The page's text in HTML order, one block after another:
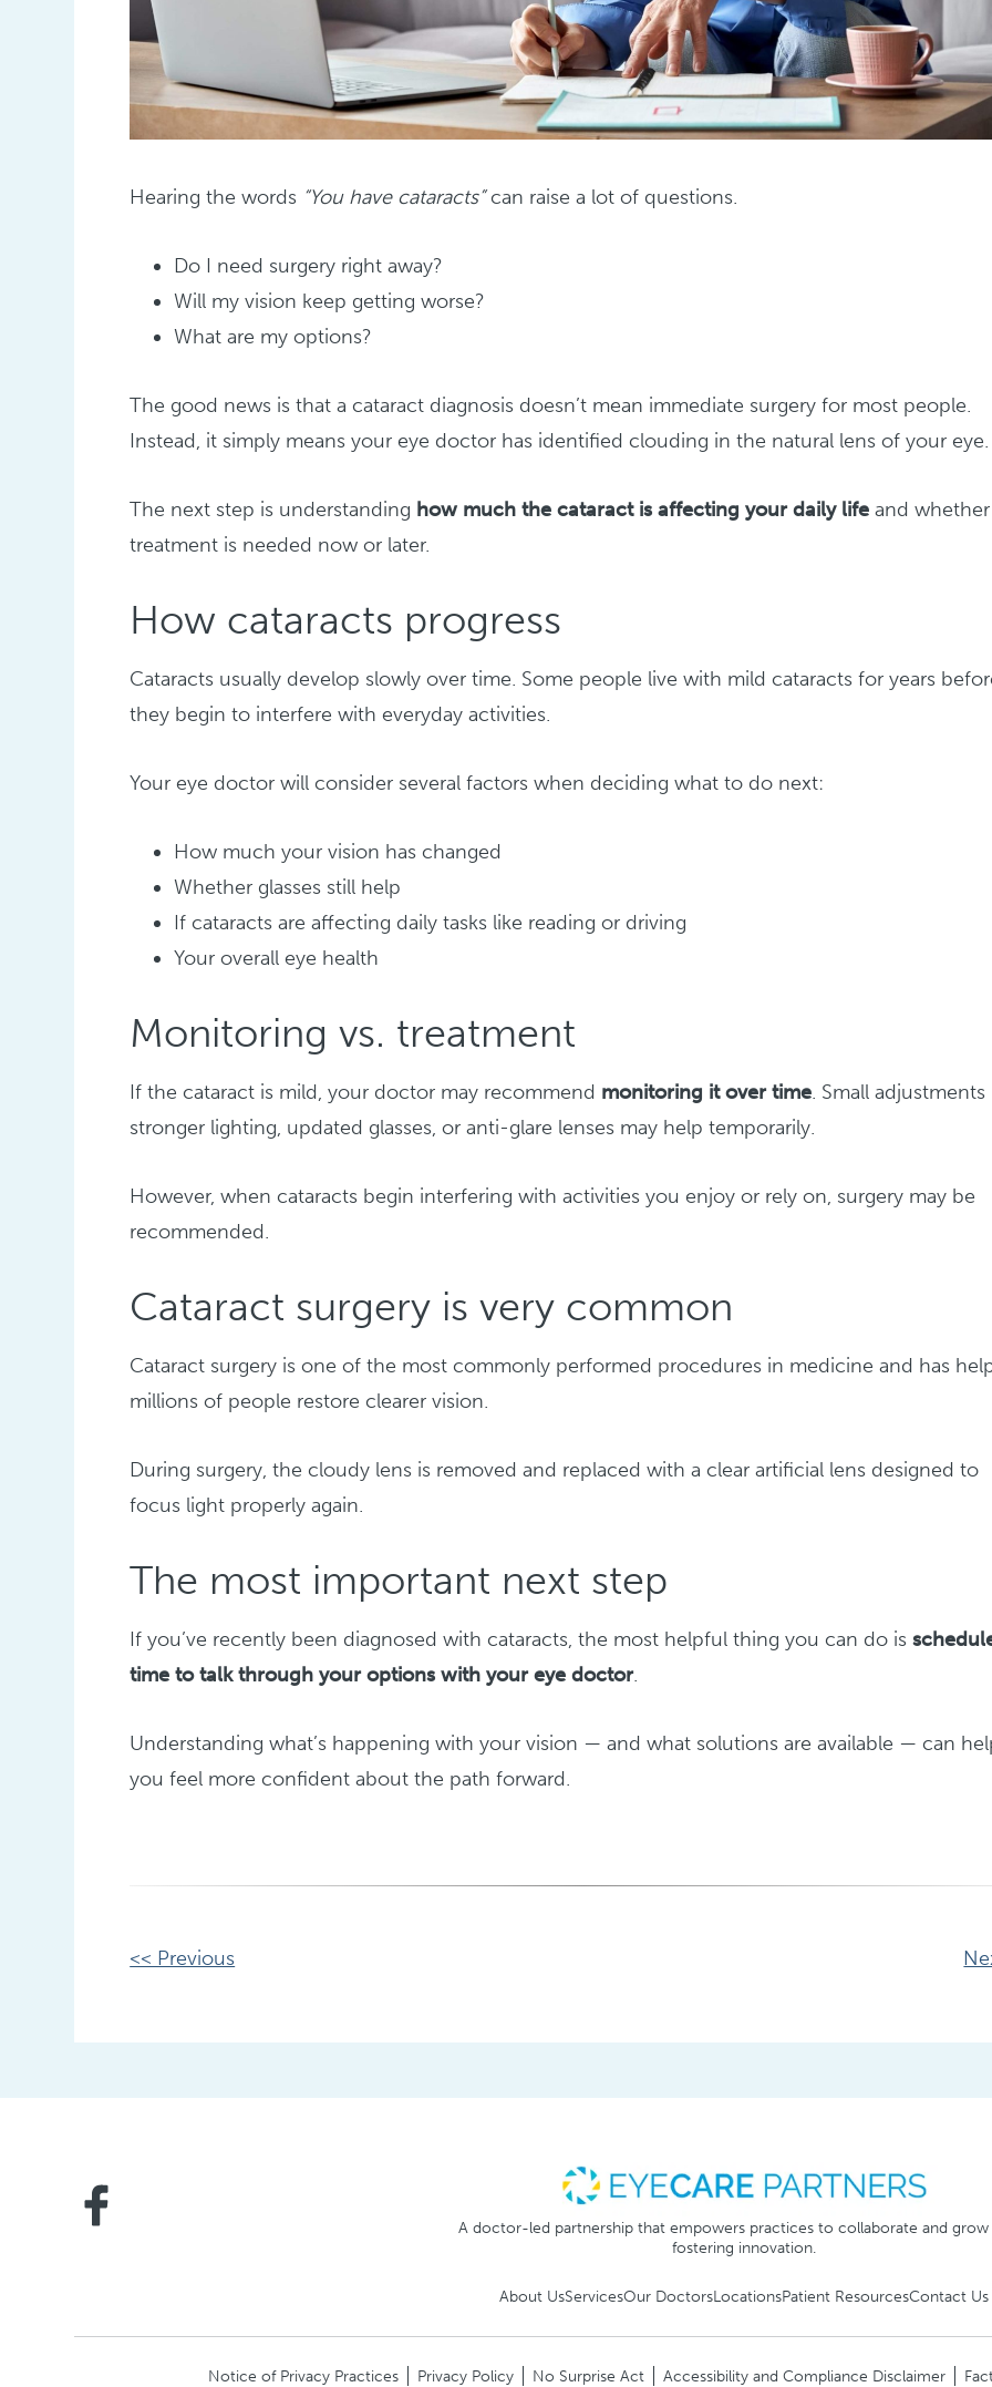
Hearing the words “You have cataracts”can raise a lot of questions.
Do I need surgery right away?
Will my vision keep getting worse?
What are my options?
The good news is that a cataract diagnosis doesn’t mean immediate surgery for most people.
Instead, it simply means your eye doctor has identified clouding in the natural lens of your eye.
The next step is understanding how much the cataract is affecting your daily life and whether
treatment is needed now or later.
How cataracts progress
Cataracts usually develop slowly over time. Some people live with mild cataracts for years
they begin to interfere with everyday activities.
Your eye doctor will consider several factors when deciding what to do next:
How much your vision has changed
Whether glasses still help
If cataracts are affecting daily tasks like reading or driving
Your overall eye health
Monitoring vs. treatment
If the cataract is mild, your doctor may recommend monitoring it over time. Small adjustments
stronger lighting, updated glasses, or anti-glare lenses may help temporarily.
However, when cataracts begin interfering with activities you enjoy or rely on, surgery may be
recommended.
Cataract surgery is very common
Cataract surgery is one of the most commonly performed procedures in medicine and has
millions of people restore clearer vision.
During surgery, the cloudy lens is removed and replaced with a clear artificial lens designed to
focus light properly again.
The most important next step
If you’ve recently been diagnosed with cataracts, the most helpful thing you can do is
time to talk through your options with your eye doctor.
Understanding what’s happening with your vision — and what solutions are available — can
you feel more confident about the path forward.
Other
<< Previous
A doctor-led partnership that empowers practices to collaborate and grow
fostering innovation.
About UsServicesOur DoctorsLocationsPatient ResourcesContact Us
Notice of Privacy Practices Privacy Policy No Surprise Act Accessibility and Compliance Disclaimer